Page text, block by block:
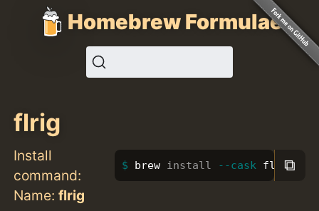
Homebrew Formulae
flrig
Install
command:
brew install --cask flrig
⧉
Name:flrig